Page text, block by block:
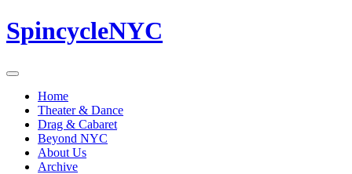
SpincycleNYC
Home
Theater & Dance
Drag & Cabaret
Beyond NYC
About Us
Archive